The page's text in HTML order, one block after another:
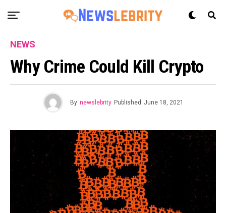
NEWS
Why Crime Could Kill Crypto
By newslebrity Published June 18, 2021